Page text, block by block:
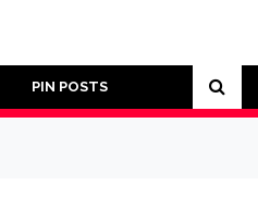
PIN POSTS